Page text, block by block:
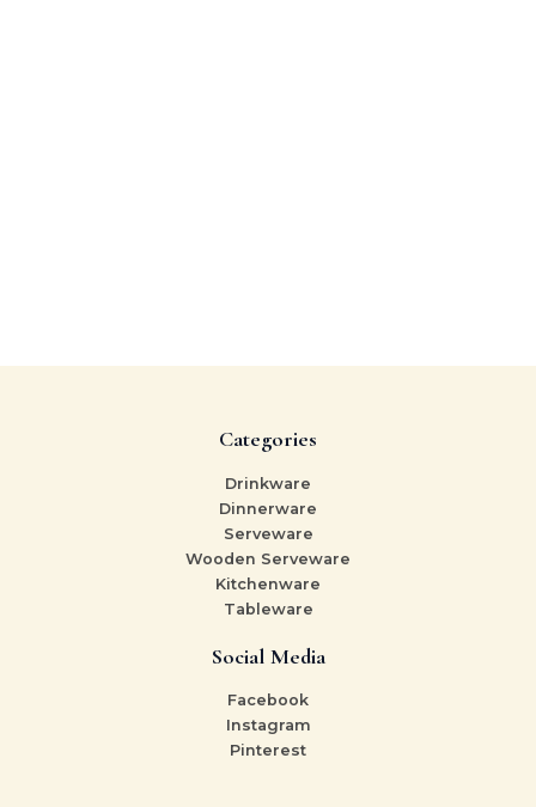
Categories
Drinkware
Dinnerware
Serveware
Wooden Serveware
Kitchenware
Tableware
Social Media
Facebook
Instagram
Pinterest